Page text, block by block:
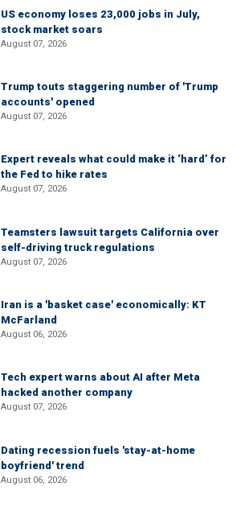
US economy loses 23,000 jobs in July,
stock market soars
August 07, 2026
Trump touts staggering number of 'Trump
accounts' opened
August 07, 2026
Expert reveals what could make it ‘hard’ for
the Fed to hike rates
August 07, 2026
Teamsters lawsuit targets California over
self-driving truck regulations
August 07, 2026
Iran is a 'basket case' economically: KT
McFarland
August 06, 2026
Tech expert warns about AI after Meta
hacked another company
August 07, 2026
Dating recession fuels 'stay-at-home
boyfriend' trend
August 06, 2026